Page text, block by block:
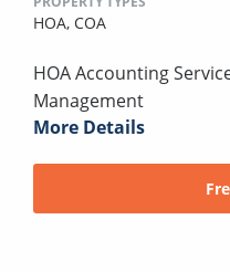
HOA, COA
HOA Accounting
Management
More Details